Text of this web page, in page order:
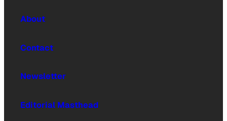
About
Contact
Newsletter
Editorial Masthead